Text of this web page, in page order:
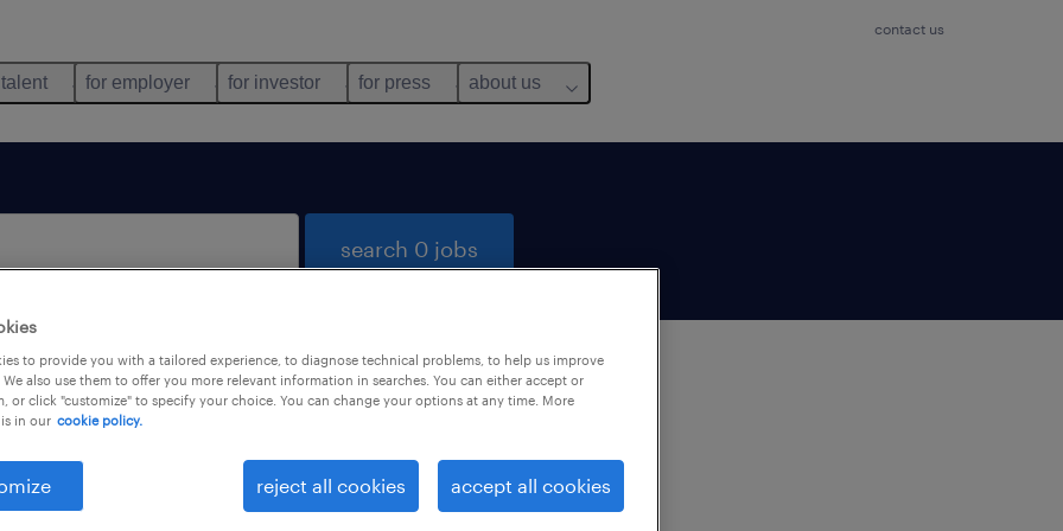
contact us
for employer for investor for press about us
search 0 jobs
not find any jobs with these filters. You may want to
your filter criteria to get more results. The following
may help:
to provide you with a tailored experience, to diagnose technical problems, to help us improve
also use them to offer you more relevant information in searches. You can either accept or
or click "customize" to specify your choice. You can change your options at any time. More
in our cookie policy.
reject all cookies accept all cookies